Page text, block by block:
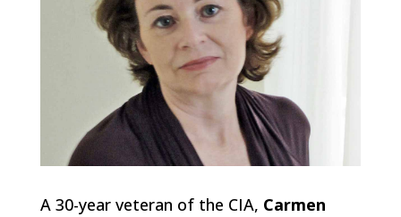
A 30-year veteran of the CIA, Carmen